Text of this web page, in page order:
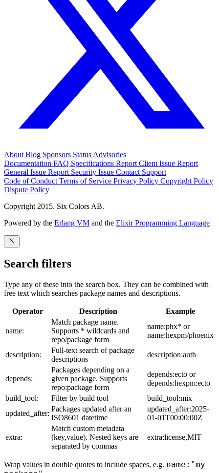
AboutBlog Sponsors StatusAdvisories
Documentation FAQ Specifications Report Client Issue Report
General Issue Report Security Issue Contact Support
Code of ConductTerms of Service Privacy Policy Copyright Policy
Dispute Policy
Copyright 2015. Six Colors AB.
Powered by the Erlang VM and the Elixir Programming Language
Search filters
Type any of these into the search box. They can be combined with
free text which searches package names and descriptions.
Operator Description Example
name:
Match package name.
Supports * wildcards and
repo/package form
name:phx* or
name:hexpm/phoenix
description:
Full-text search of package
descriptions
description:auth
depends:
Packages depending on a
given package. Supports
repo:package form
depends:ecto or
depends:hexpm:ecto
build_tool:
Filter by build tool
build_tool:mix
updated_after:
Packages updated after an
ISO8601 datetime
updated_after:2025-
01-01T00:00:00Z
extra:
Match custom metadata
(key,value). Nested keys are
separated by commas
extra:license,MIT
Wrap values in double quotes to include spaces, e.g. name:"my